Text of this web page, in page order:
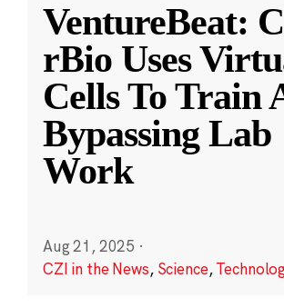
VentureBeat:
rBio Uses
Cells To Train
Bypassing Lab
Work
Aug 21, 2025 ·
CZI in the News, Science,